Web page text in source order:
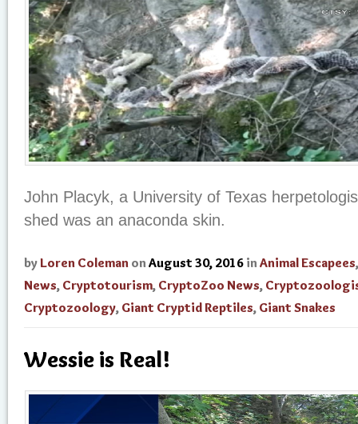
John Placyk, a University of Texas
shed was an anaconda skin.
by Loren Coleman on August 30, 2016 in Animal Escapees
News, Cryptotourism, CryptoZoo News,
Cryptozoology, Giant Cryptid Reptiles, Giant Snakes
Wessie is Real!